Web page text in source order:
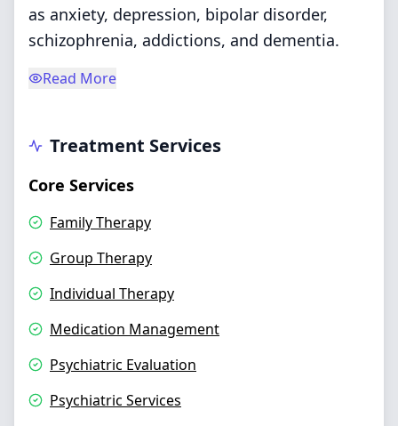
as anxiety, depression, bipolar disorder,
schizophrenia, addictions, and dementia.
Read More
Treatment Services
Core Services
Family Therapy
Group Therapy
Individual Therapy
Medication Management
Psychiatric Evaluation
Psychiatric Services